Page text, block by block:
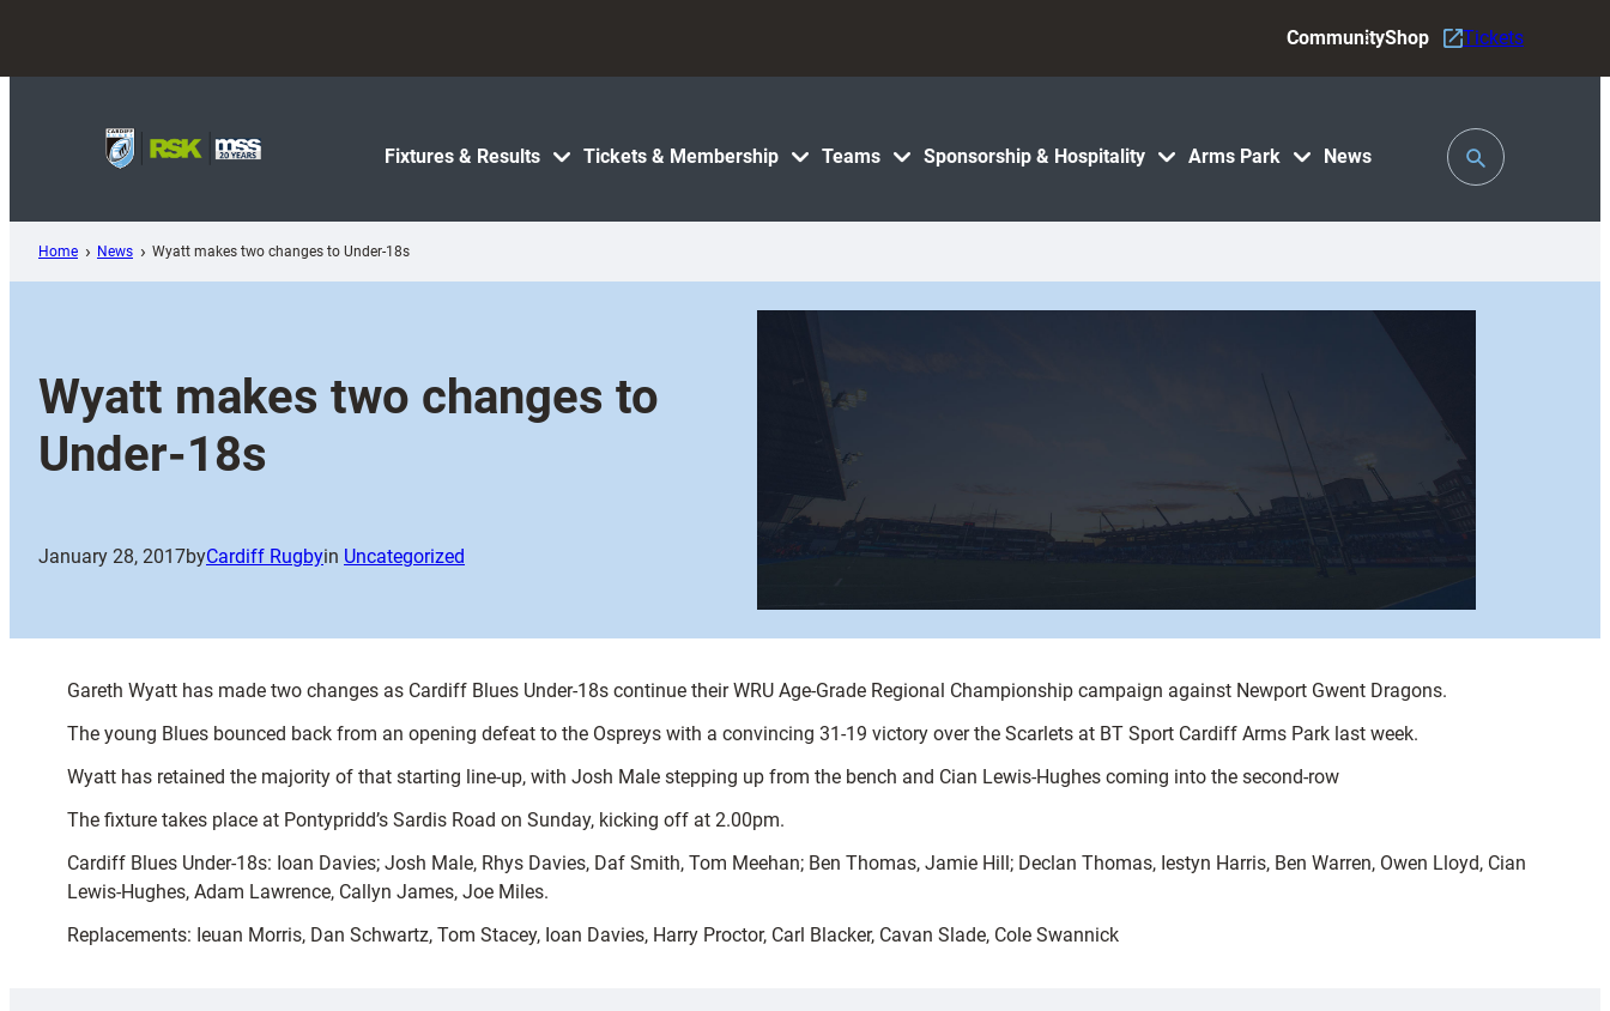
content
Fixtures & Results Tickets & Membership Teams Sponsorship & Hospitality Arms Park News
CommunityShop Tickets
Toggle
Search
Home News Wyatt makes two changes to Under-18s
Wyatt makes two changes to
Under-18s
January 28, 2017byCardiff Rugbyin Uncategorized
Gareth Wyatt has made two changes as Cardiff Blues Under-18s continue their WRU Age-Grade Regional Championship campaign against Newport Gwent Dragons.
The young Blues bounced back from an opening defeat to the Ospreys with a convincing 31-19 victory over the Scarlets at BT Sport Cardiff Arms Park last week.
Wyatt has retained the majority of that starting line-up, with Josh Male stepping up from the bench and Cian Lewis-Hughes coming into the second-row
The fixture takes place at Pontypridd’s Sardis Road on Sunday, kicking off at 2.00pm.
Cardiff Blues Under-18s: Ioan Davies; Josh Male, Rhys Davies, Daf Smith, Tom Meehan; Ben Thomas, Jamie Hill; Declan Thomas, Iestyn Harris, Ben Warren, Owen Lloyd, Cian
Lewis-Hughes, Adam Lawrence, Callyn James, Joe Miles.
Replacements: Ieuan Morris, Dan Schwartz, Tom Stacey, Ioan Davies, Harry Proctor, Carl Blacker, Cavan Slade, Cole Swannick